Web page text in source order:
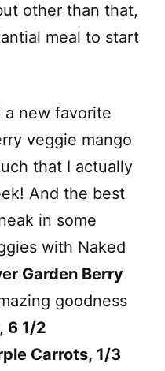
other than that,
meal to start
a new favorite
veggie mango
that I actually
And the best
in some
with Naked
Garden Berry
goodness
6 1/2
Carrots, 1/3